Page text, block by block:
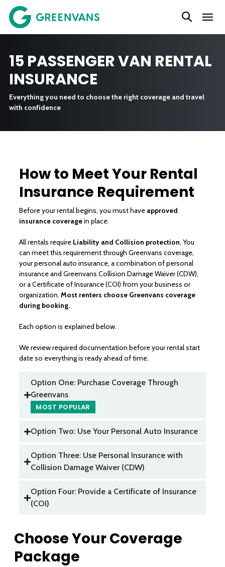
SKIP
TO
CONTENT
15 PASSENGER VAN RENTAL
INSURANCE
Everything you need to choose the right coverage and travel
with confidence
How to Meet Your Rental
Insurance Requirement
Before your rental begins, you must have approved
insurance coveragein place.
All rentals require Liability and Collision protection. You
can meet this requirement through Greenvans coverage,
your personal auto insurance, a combination of personal
insurance and Greenvans Collision Damage Waiver (CDW),
or a Certificate of Insurance (COI) from your business or
organization. Most renters choose Greenvans coverage
during booking.
Each option is explained below.
We review required documentation before your rental start
date so everything is ready ahead of time.
Option One: Purchase Coverage Through
Greenvans
Option Two: Use Your Personal Auto Insurance
Option Three: Use Personal Insurance with
Collision Damage Waiver (CDW)
Option Four: Provide a Certificate of Insurance
(COI)
Choose Your Coverage
Package